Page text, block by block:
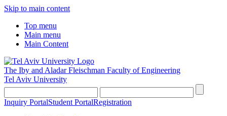
Skip to main content
Top menu
Main menu
Main Content
The Iby and Aladar Fleischman Faculty of Engineering
Tel Aviv University
Inquiry PortalStudent PortalRegistration